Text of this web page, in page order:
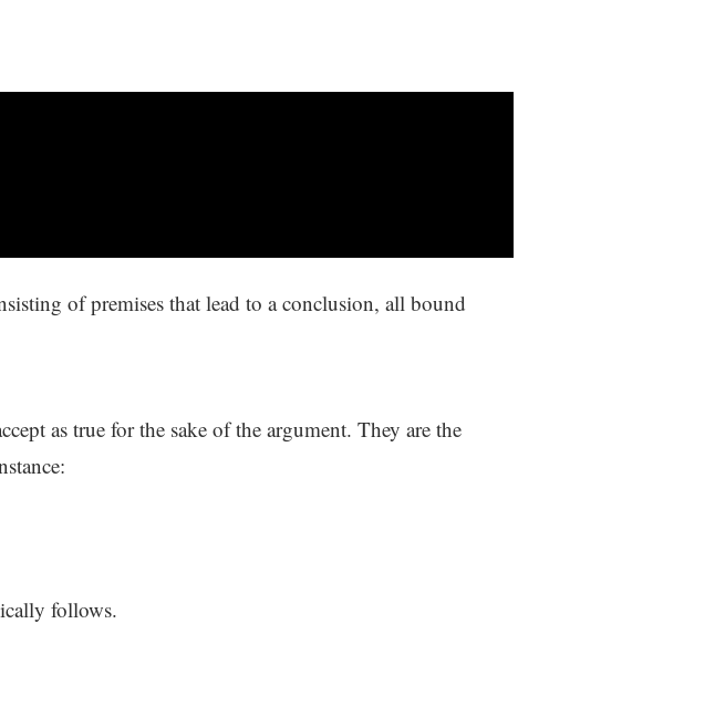
of premises that lead to a conclusion, all bound
as true for the sake of the argument. They are the
follows.